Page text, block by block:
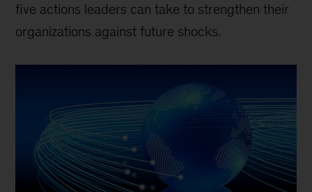
five actions leaders can take to strengthen their
organizations against future shocks.